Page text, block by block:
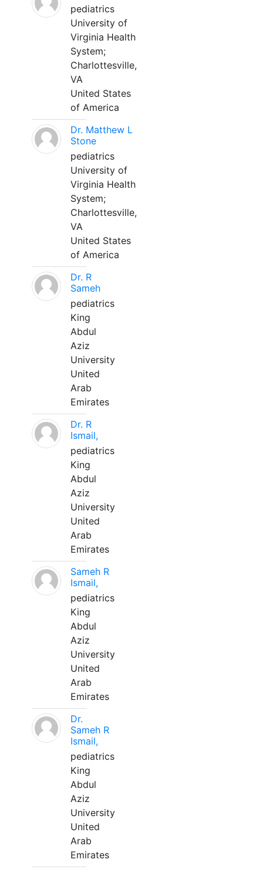
pediatrics
University of
Virginia Health
System;
Charlottesville,
VA
United States
of America
Dr. Matthew L
Stone
pediatrics
University of
Virginia Health
System;
Charlottesville,
VA
United States
of America
Dr. R
Sameh
pediatrics
King
Abdul
Aziz
University
United
Arab
Emirates
Dr. R
Ismail,
pediatrics
King
Abdul
Aziz
University
United
Arab
Emirates
Sameh R
Ismail,
pediatrics
King
Abdul
Aziz
University
United
Arab
Emirates
Dr.
Sameh R
Ismail,
pediatrics
King
Abdul
Aziz
University
United
Arab
Emirates